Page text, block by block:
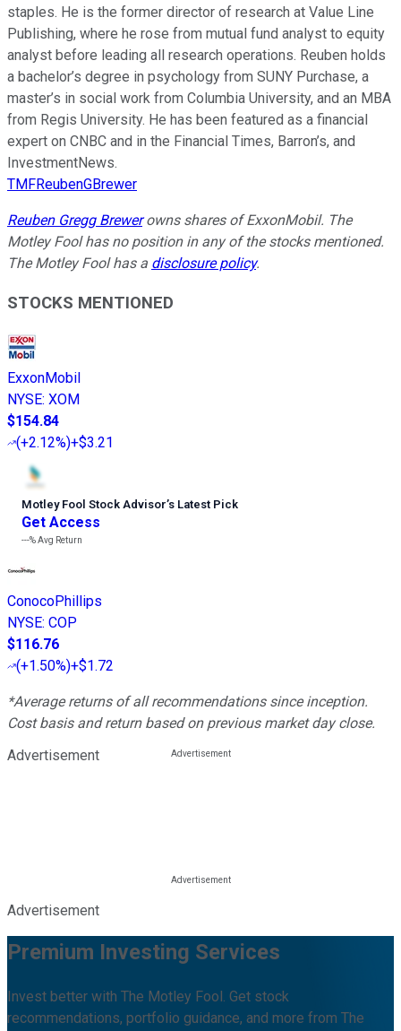
staples. He is the former director of research at Value Line
Publishing, where he rose from mutual fund analyst to equity
analyst before leading all research operations. Reuben holds
a bachelor’s degree in psychology from SUNY Purchase, a
master’s in social work from Columbia University, and an MBA
from Regis University. He has been featured as a financial
expert on CNBC and in the Financial Times, Barron’s, and
InvestmentNews.
TMFReubenGBrewer
Reuben Gregg Brewerowns shares of ExxonMobil. The
Motley Fool has no position in any of the stocks mentioned.
The Motley Fool has a disclosure policy.
STOCKS MENTIONED
ExxonMobil
NYSE: XOM
$154.84
(+2.12%)+$3.21
Motley Fool Stock Advisor’s Latest Pick
Get Access
---%Avg Return
ConocoPhillips
NYSE: COP
$116.76
(+1.50%)+$1.72
*Average returns of all recommendations since inception.
Cost basis and return based on previous market day close.
Advertisement
Advertisement
Premium Investing Services
Invest better with The Motley Fool. Get stock
recommendations, portfolio guidance, and more from The